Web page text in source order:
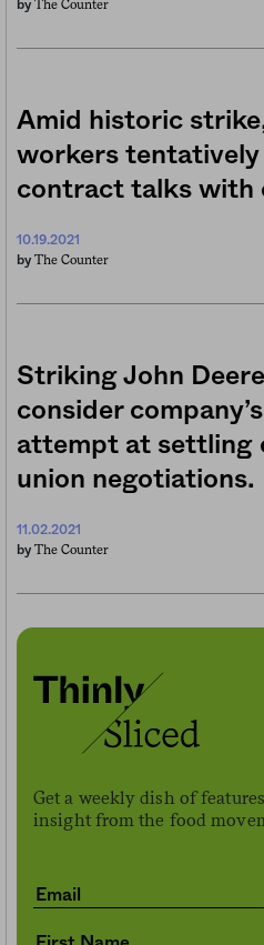
by The Counter
Amid historic
workers tentatively
contract talks with
10.19.2021
by The Counter
Striking John
consider
attempt at settling
union negotiations.
11.02.2021
by The Counter
Get a weekly dish of
insight from the food